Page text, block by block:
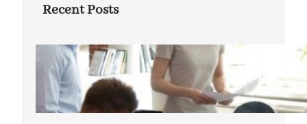
Recent Posts